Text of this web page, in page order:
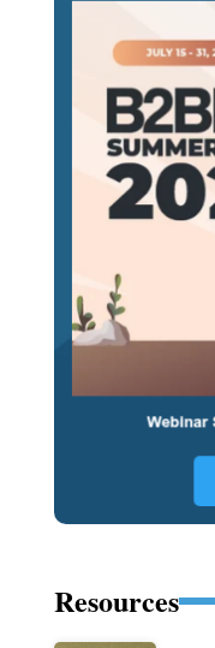
Resources